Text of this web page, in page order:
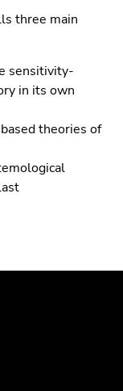
three main
sensitivity-
in its own
theories of